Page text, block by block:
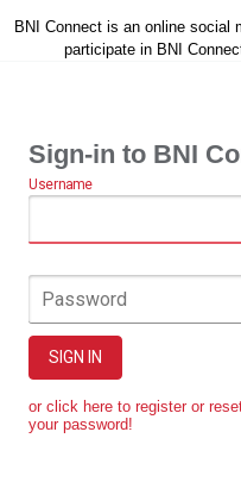
BNI Connect is an online social
participate in BNI
Sign-in to BNI
Username
Password
SIGN IN
or click here to register or
your password!